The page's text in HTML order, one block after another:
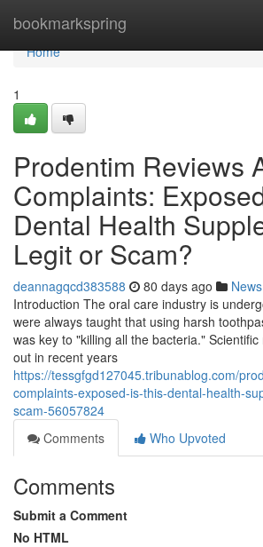
bookmarkspring
Home
Home
1
Prodentim Reviews
Complaints:
Dental Health
Legit or Scam?
deannagqcd383588 80 days ago News
Introduction The oral care industry is
were always taught that using harsh
was key to "killing all the bacteria."
out in recent years
https://tessgfgd127045.tribunablog.com/
complaints-exposed-is-this-dental-health-
scam-56057824
Comments
Who Upvoted
Comments
Submit a Comment
No HTML